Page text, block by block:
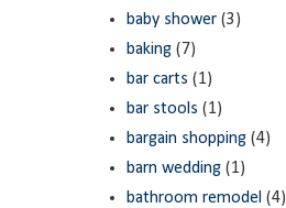
baby shower (3)
baking (7)
bar carts (1)
bar stools (1)
bargain shopping (4)
barn wedding (1)
bathroom remodel (4)